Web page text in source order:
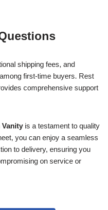
shipping fees, and
first-time buyers. Rest
comprehensive support
is a testament to quality
you can enjoy a seamless
to delivery, ensuring you
on service or